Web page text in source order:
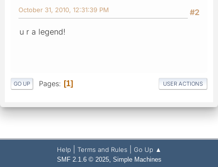
#2
October 31, 2010, 12:31:39 PM
u r a legend!
GO UP Pages 1 USER ACTIONS
Help Terms and Rules Go Up ▲
SMF 2.1.6 © 2025, Simple Machines